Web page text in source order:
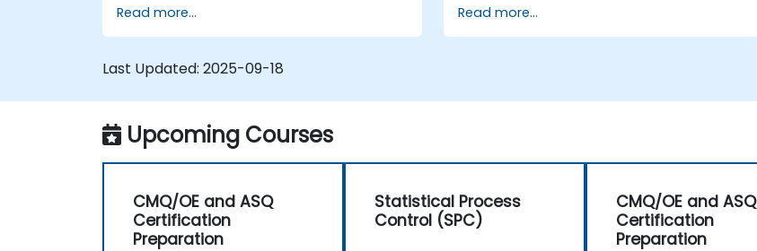
Conduct comprehensive audits and
analyze audit data.
ASQ certification exams.
Read more...
problem-solving strategies.
Integrate RCA into organizational
Read more...
Last Updated: 2025-09-18
Upcoming Courses
CMQ/OE and ASQ
Certification
Preparation
Statistical Process
Control (SPC)
CMQ/OE and ASQ
Certification
Preparation